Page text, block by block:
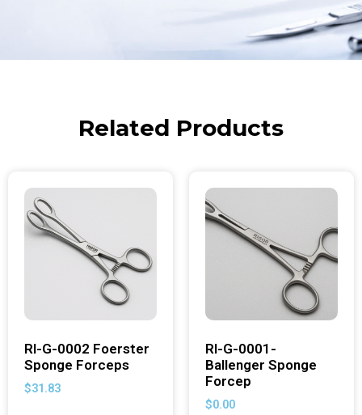
Related Products
RI-G-0002 Foerster
Sponge Forceps
$31.83
RI-G-0001-
Ballenger Sponge
Forcep
$0.00